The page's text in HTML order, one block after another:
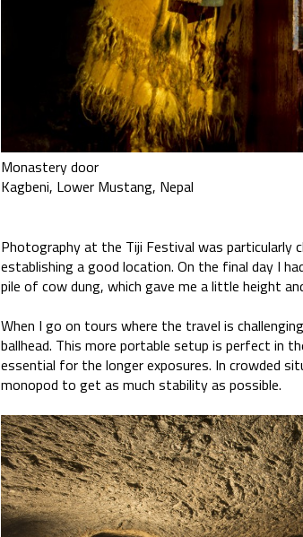
Monastery door
Kagbeni, Lower Mustang, Nepal
Photography at the Tiji Festival was particularly
establishing a good location. On the final day I
pile of cow dung, which gave me a little height
When I go on tours where the travel is
ballhead. This more portable setup is perfect in
essential for the longer exposures. In crowded
monopod to get as much stability as possible.